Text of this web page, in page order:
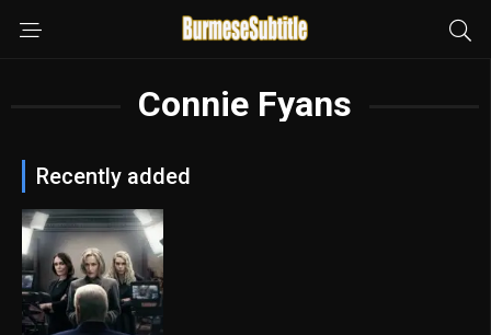
Connie Fyans
Recently added